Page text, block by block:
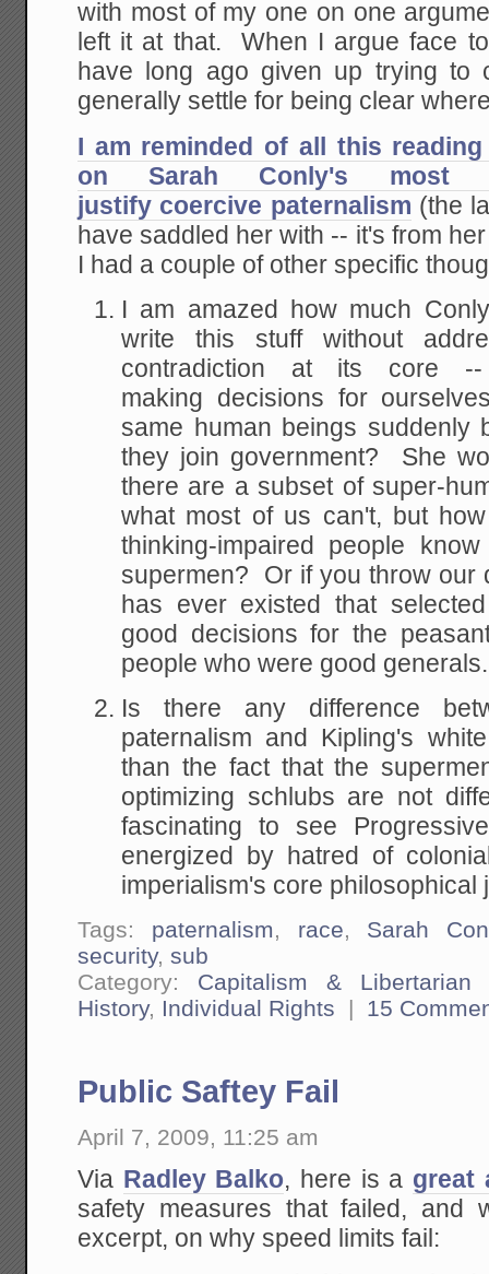
with most of my one on one
left it at that. When I argue face
have long ago given up trying to
generally settle for being clear
I am reminded of all this
on Sarah Conly's most
justify coercive paternalism (the
have saddled her with -- it's from
I had a couple of other specific
I am amazed how much
write this stuff without
contradiction at its core
making decisions for
same human beings suddenly
they join government? She
there are a subset of super-
what most of us can't, but
thinking-impaired people
supermen? Or if you throw our
has ever existed that
good decisions for the
people who were good
Is there any difference
paternalism and Kipling's
than the fact that the
optimizing schlubs are not
fascinating to see
energized by hatred of
imperialism's core philosophical
Tags: paternalism, race, Sarah
security,sub
Category: Capitalism & Libertarian
History, Individual Rights | 15
Public Saftey Fail
April 7, 2009, 11:25 am
Via Radley Balko, here is a great
safety measures that failed,
excerpt, on why speed limits fail: